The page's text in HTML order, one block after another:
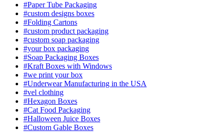
#Paper Tube Packaging
#custom designs boxes
#Folding Cartons
#custom product packaging
#custom soap packaging
#your box packaging
#Soap Packaging Boxes
#Kraft Boxes with Windows
#we print your box
#Underwear Manufacturing in the USA
#vel clothing
#Hexagon Boxes
#Cat Food Packaging
#Halloween Juice Boxes
#Custom Gable Boxes